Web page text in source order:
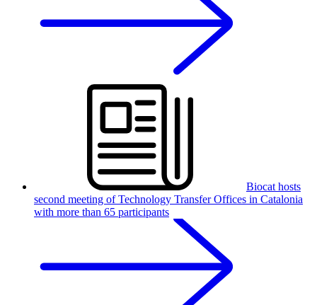
Biocat hosts
second meeting of Technology Transfer Offices in Catalonia
with more than 65 participants